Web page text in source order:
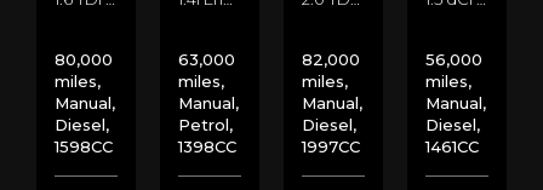
80,000
miles,
Manual,
Diesel,
1598CC
63,000
miles,
Manual,
Petrol,
1398CC
82,000
miles,
Manual,
Diesel,
1997CC
56,000
miles,
Manual,
Diesel,
1461CC